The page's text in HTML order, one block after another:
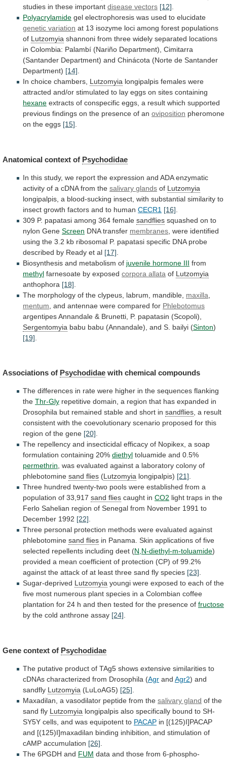
studies in these important disease vectors [12]
Polyacrylamide gel electrophoresis was used to elucidate
genetic variation at 13 isozyme loci among forest populations
of Lutzomyia shannoni from three widely separated locations
in Colombia: Palambí (Nariño Department), Cimitarra
(Santander Department) and Chinácota (Norte de Santander
Department) [14]
In choice chambers, Lutzomyia longipalpis females were
attracted and/or stimulated to lay eggs on sites containing
hexane extracts of conspecific eggs, a result which supported
previous findings on the presence of an oviposition pheromone
on the eggs [15]
Anatomical context of Psychodidae
In this study, we report the expression and ADA enzymatic
activity of a cDNA from the salivary glands of Lutzomyia
longipalpis, a blood-sucking insect, with substantial similarity to
insect growth factors and to human CECR1 [16]
309 P. papatasi among 364 female sandflies squashed on to
nylon Gene Screen DNA transfer membranes were identified
using the 3.2 kb ribosomal P. papatasi specific DNA probe
described by Ready et al [17]
Biosynthesis and metabolism of juvenile hormone III from
methyl farnesoate by exposed corpora allata of Lutzomyia
anthophora [18]
The morphology of the clypeus, labrum, mandible, maxilla
mentum and antennae were compared for Phlebotomus
argentipesAnnandale & Brunetti, P. papatasin (Scopoli),
Sergentomyia babu babu (Annandale), and S. bailyi (Sinton)
[19]
Associations of Psychodidae with chemical compounds
The differences in rate were higher in the sequences flanking
the Thr-Gly repetitive domain, a region that has expanded in
Drosophila but remained stable and short in sandflies, a result
consistent with the coevolutionary scenario proposed for this
region of the gene [20].
The repellency and insecticidal efficacy of Nopikex, a soap
formulation containing 20% diethyl toluamide and 0.5%
permethrin, was evaluated against a laboratory colony of
phlebotomine sand flies (Lutzomyia longipalpis) [21].
Three hundred twenty-two pools were established from a
population of 33,917 sand flies caught in CO2 light traps in the
Ferlo Sahelian region of Senegal from November 1991 to
December 1992 [22].
Three personal protection methods were evaluated against
phlebotomine sand flies in Panama. Skin applications of five
selected repellents including deet (N,N-diethyl-m-toluamide)
provided a mean coefficient of protection (CP) of 99.2%
against the attack of at least three sand fly species [23].
Sugar-deprived Lutzomyia youngi were exposed to each of the
five most numerous plant species in a Colombian coffee
plantation for 24 h and then tested for the presence of fructose
by the cold anthrone assay [24].
Gene context of Psychodidae
The putative product of TAg5 shows extensive similarities to
cDNAs characterized from Drosophila (Agr and Agr2) and
sandfly Lutzomyia (LuLoAG5) [25]
Maxadilan, a vasodilator peptide from the salivary gland of the
sand fly Lutzomyia longipalpis also specifically bound to SH-
SY5Y cells, and was equipotent to PACAP in [(125)I]PACAP
and [(125)I]maxadilan binding inhibition, and stimulation of
cAMP accumulation [26]
The 6PGDH and FUM data and those from 6-phospho-